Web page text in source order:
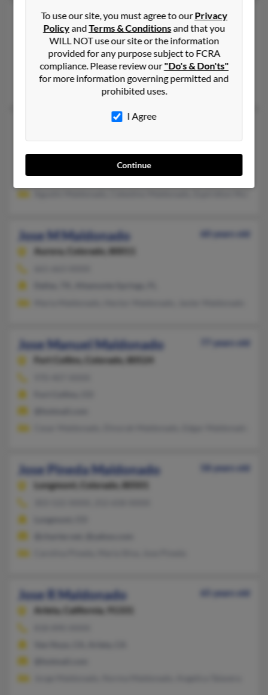
Jose J Maldonado
64 years old
Edinburg,Texas, 78542
619-280-XXXX
Brighton, CO, Commerce City, CO
Ramon Santana, Julia Salazar, Guadalupe Santana
Jose L Maldonado
Milliken,Colorado, 80543
Milliken, CO
Jose M Maldonado
60 years old
Aurora,
Colorado, 80011
Jose Manuel Maldonado
77 years old
Fort Collins,
Colorado, 80524
Jose Pineda Maldonado
58 years old
Longmont,
Colorado, 80501
Jose R Maldonado
65 years old
Arleta,
California, 91331
To use our site, you must agree to ourPrivacy
PolicyandTerms & Conditionsand that you
WILL NOT use our site or the information
provided for any purpose subject to FCRA
compliance. Please review our"Do's & Don'ts"
for more information governing permitted and
prohibited uses.
I Agree
Continue